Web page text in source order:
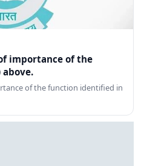
importance of the
of the function identified in